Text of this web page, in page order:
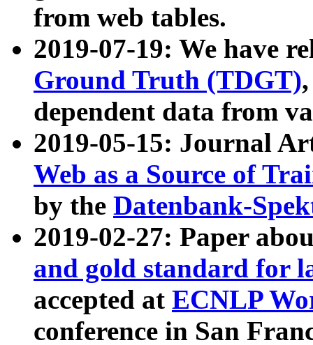
from web tables.
2019-07-19: We have
Ground Truth (TDGT)
dependent data from
2019-05-15: Journal
Web as a Source of
by the Datenbank-
2019-02-27: Paper
and gold standard for
accepted at ECNLP
conference in San